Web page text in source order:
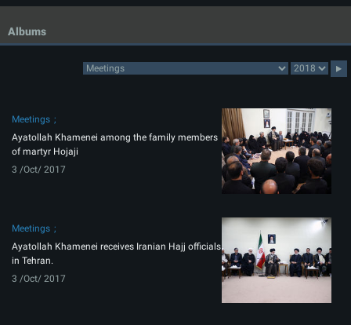
Albums
Meetings
Ayatollah Khamenei among the family members
of martyr Hojaji
3 /Oct/ 2017
Meetings
Ayatollah Khamenei receives Iranian Hajj officials
in Tehran.
3 /Oct/ 2017